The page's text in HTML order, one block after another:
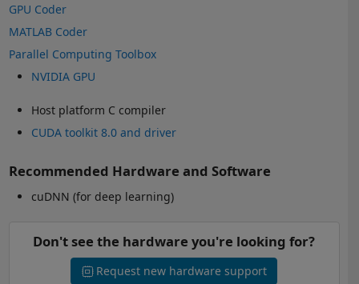
GPU Coder
MATLAB Coder
Parallel Computing Toolbox
NVIDIA GPU
Host platform C compiler
CUDA toolkit 8.0 and driver
Recommended Hardware and Software
cuDNN (for deep learning)
Don't see the hardware you're looking for?
Request new hardware support